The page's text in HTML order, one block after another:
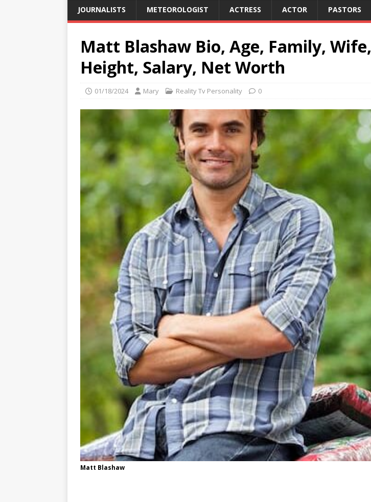
JOURNALISTS METEOROLOGIST ACTRESS ACTOR PASTORS
Matt Blashaw Bio, Age, Family, Wife,
Height, Salary, Net Worth
01/18/2024 Mary Reality Tv Personality 0
Matt Blashaw